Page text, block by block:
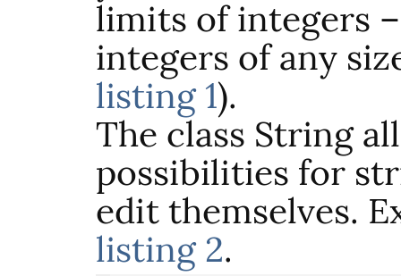
limits of integers
integers of any
listing 1).
The class String
possibilities for
edit themselves.
listing 2.